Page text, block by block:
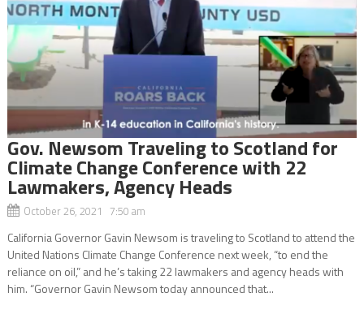
Gov. Newsom Traveling to Scotland for
Climate Change Conference with 22
Lawmakers, Agency Heads
October 26, 2021 7:50 am
California Governor Gavin Newsom is traveling to Scotland to attend the
United Nations Climate Change Conference next week, “to end the
reliance on oil,” and he’s taking 22 lawmakers and agency heads with
him. “Governor Gavin Newsom today announced that...